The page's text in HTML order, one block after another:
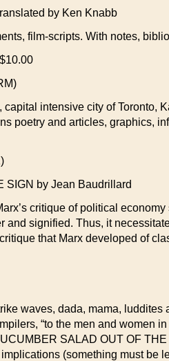
by Ken Knabb
film-scripts. With notes,
intensive city of
poetry and articles, graphics,
SIGN by Jean Baudrillard
critique of political
signified. Thus, it
that Marx developed of
waves, dada, mama,
“to the men and women
SALAD OUT OF
(something must be